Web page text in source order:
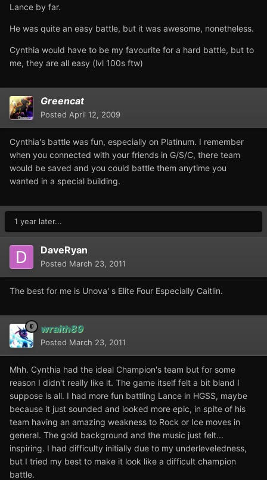
Lance by far.
He was quite an easy battle, but it was awesome, nonetheless.
Cynthia would have to be my favourite for a hard battle, but to
me, they are all easy (lvl 100s ftw)
Greencat
Posted April 12, 2009
Cynthia's battle was fun, especially on Platinum. I remember
when you connected with your friends in G/S/C, there team
would be saved and you could battle them anytime you
wanted in a special building.
1 year later...
DaveRyan
Posted March 23, 2011
The best for me is Unova' s Elite Four Especially Caitlin.
wraith89
Posted March 23, 2011
Mhh. Cynthia had the ideal Champion's team but for some
reason I didn't really like it. The game itself felt a bit bland I
suppose is all. I had more fun battling Lance in HGSS, maybe
because it just sounded and looked more epic, in spite of his
team having an amazing weakness to Rock or Ice moves in
general. The gold background and the music just felt...
inspiring. I had difficulty initially due to my underleveledness,
but I tried my best to make it look like a difficult champion
battle.